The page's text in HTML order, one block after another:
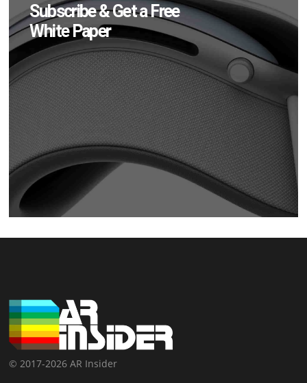
Subscribe & Get a Free
White Paper
© 2017-2026 AR Insider